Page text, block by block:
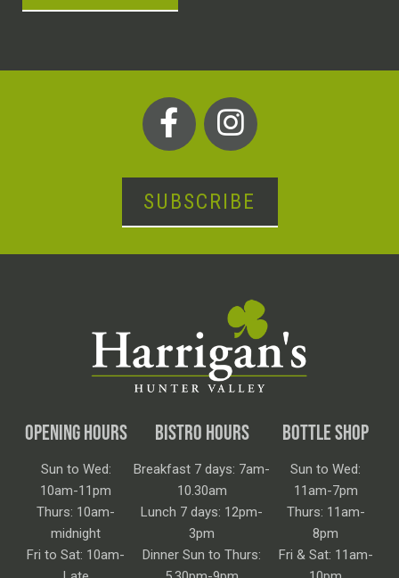
SUBSCRIBE
OPENING HOURS
Sun to Wed:
10am-11pm
Thurs: 10am-
midnight
Fri to Sat: 10am-
BISTRO HOURS
Breakfast 7 days: 7am-
10.30am
Lunch 7 days: 12pm-
3pm
Dinner Sun to Thurs:
BOTTLE SHOP
Sun to Wed:
11am-7pm
Thurs: 11am-
8pm
Fri & Sat: 11am-